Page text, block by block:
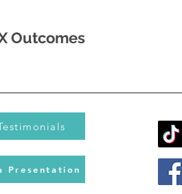
Outcomes
Presentation